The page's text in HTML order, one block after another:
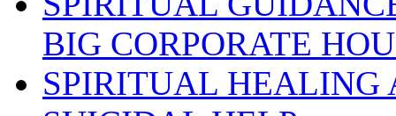
BIG CORPORATE
SPIRITUAL HEALING